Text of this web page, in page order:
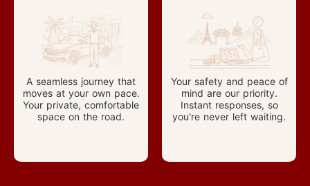
A seamless journey that
moves at your own pace.
Your private, comfortable
space on the road.
Your safety and peace of
mind are our priority.
Instant responses, so
you're never left waiting.